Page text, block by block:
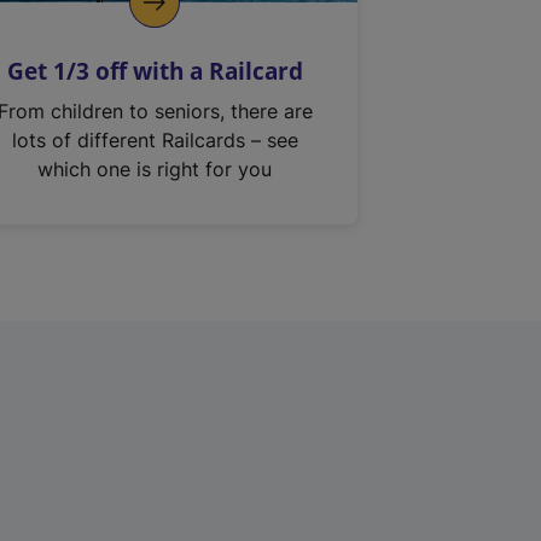
Get 1/3 off with a Railcard
From children to seniors, there are
lots of different Railcards – see
which one is right for you